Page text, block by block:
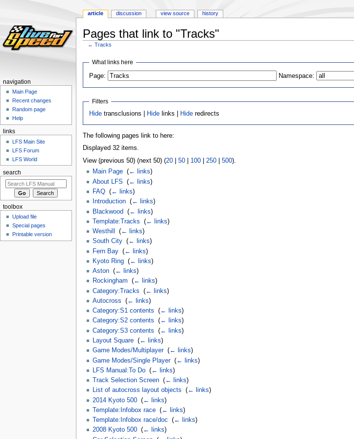
Pages that link to "Tracks"
←Tracks
Jump
navigation
Jump
search
What links here
Page: Namespace:
Filters
Hide transclusions | Hide links | Hide redirects
The following pages link to here:
Displayed 32 items.
View (previous 50) (next 50) (20| 50| 100| 250| 500).
Main Page‎ (← links)
About LFS
(← links)
FAQ‎ (← links)
Introduction‎ (← links)
Blackwood
(← links)
Template:Tracks
(← links)
Westhill
(← links)
South City‎ (← links)
Fern Bay‎ (← links)
Kyoto Ring‎ (← links)
Aston‎ (← links)
Rockingham
(← links)
Category:Tracks
(← links)
Autocross
(← links)
Category:S1 contents
(← links)
Category:S2 contents
(← links)
Category:S3 contents
(← links)
Layout Square‎ (← links)
Game Modes/Multiplayer‎ (← links)
Game Modes/Single Player‎ (← links)
LFS Manual:To Do‎ (← links)
Track Selection Screen‎ (← links)
List of autocross layout objects
(← links)
2014 Kyoto 500‎ (← links)
Template:Infobox race‎ (← links)
Template:Infobox race/doc
(← links)
2008 Kyoto 500‎ (← links)
article discussion view source history
navigation
Main Page
Recent changes
Random page
Help
links
LFS Main Site
LFS Forum
LFS World
search
toolbox
Upload file
Special pages
Printable version